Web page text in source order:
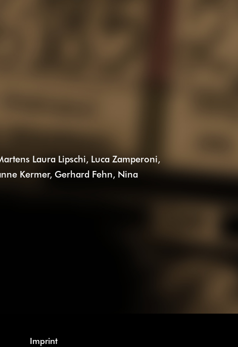
Laura Lipschi, Luca Zamperoni,
Kermer, Gerhard Fehn, Nina
Imprint